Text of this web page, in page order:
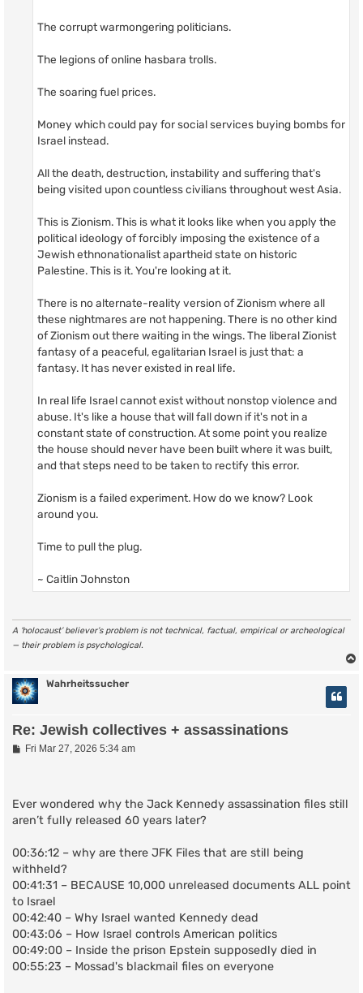
The corrupt warmongering politicians.
The legions of online hasbara trolls.
The soaring fuel prices.
Money which could pay for social services buying bombs for
Israel instead.
All the death, destruction, instability and suffering that's
being visited upon countless civilians throughout west Asia.
This is Zionism. This is what it looks like when you apply the
political ideology of forcibly imposing the existence of a
Jewish ethnonationalist apartheid state on historic
Palestine. This is it. You're looking at it.
There is no alternate-reality version of Zionism where all
these nightmares are not happening. There is no other kind
of Zionism out there waiting in the wings. The liberal Zionist
fantasy of a peaceful, egalitarian Israel is just that: a
fantasy. It has never existed in real life.
In real life Israel cannot exist without nonstop violence and
abuse. It's like a house that will fall down if it's not in a
constant state of construction. At some point you realize
the house should never have been built where it was built,
and that steps need to be taken to rectify this error.
Zionism is a failed experiment. How do we know? Look
around you.
Time to pull the plug.
~ Caitlin Johnston
A ‘holocaust’ believer’s problem is not technical, factual, empirical or archeological
— their problem is psychological.
Wahrheitssucher
Re: Jewish collectives + assassinations
PFri Mar 27, 2026 5:34 am
Ever wondered why the Jack Kennedy assassination files still
aren’t fully released 60 years later?
00:36:12 – why are there JFK Files that are still being
withheld?
00:41:31 – BECAUSE 10,000 unreleased documents ALL point
to Israel
00:42:40 – Why Israel wanted Kennedy dead
00:43:06 – How Israel controls American politics
00:49:00 – Inside the prison Epstein supposedly died in
00:55:23 – Mossad's blackmail files on everyone